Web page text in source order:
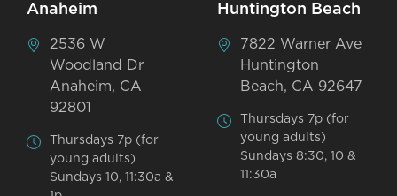
Anaheim
2536 W
Woodland Dr
Anaheim, CA
92801
Thursdays 7p (for
young adults)
Sundays 10, 11:30a &
Huntington Beach
7822 Warner Ave
Huntington
Beach, CA 92647
Thursdays 7p (for
young adults)
Sundays 8:30, 10 &
11:30a